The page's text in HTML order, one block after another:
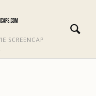
SCREENCAP